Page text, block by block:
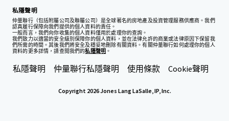
私隱聲明
仲量聯行（包括附屬公司及聯屬公司）是全球著名的房地產及投資管理服務供應商。我們
認真履行保障向我們提供的個人資料的責任。
一般而言，我們向你收集的個人資料僅用於處理你的查詢。
我們致力以適當的安全級別保障你的個人資料，並在法律允許的商業或法律原因下保留我
們所需的時間。其後我們將安全及穩妥地刪除有關資料。有關仲量聯行如何處理你的個人
資料的更多詳情，請查閱我們的私隱聲明 。
私隱聲明 仲量聯行私隱聲明 使用條款 Cookie聲明
Copyright 2026 Jones Lang LaSalle, IP, Inc.